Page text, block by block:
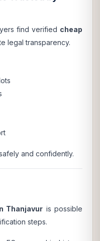
find verified cheap
legal transparency.
and confidently.
Thanjavur is possible
steps.